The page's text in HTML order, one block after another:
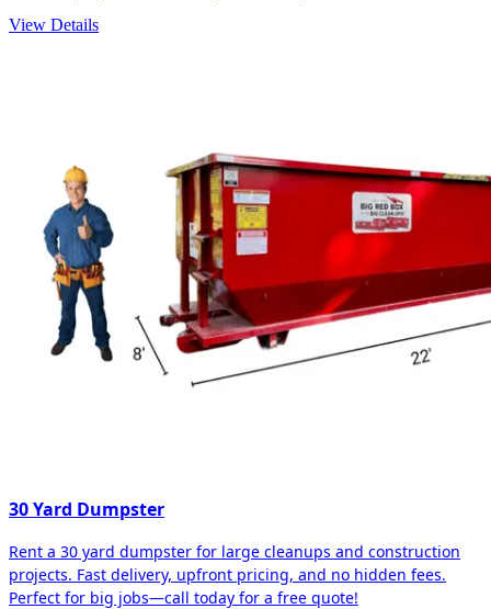
View Details
30 Yard Dumpster
Rent a 30 yard dumpster for large cleanups and construction
projects. Fast delivery, upfront pricing, and no hidden fees.
Perfect for big jobs—call today for a free quote!